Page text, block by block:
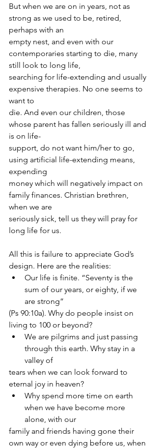
But when we are on in years, not as
strong as we used to be, retired,
perhaps with an
empty nest, and even with our
contemporaries starting to die, many
still look to long life,
searching for life-extending and usually
expensive therapies. No one seems to
want to
die. And even our children, those
whose parent has fallen seriously ill and
is on life-
support, do not want him/her to go,
using artificial life-extending means,
expending
money which will negatively impact on
family finances. Christian brethren,
when we are
seriously sick, tell us they will pray for
long life for us.
All this is failure to appreciate God’s
design. Here are the realities:
Our life is finite. “Seventy is the
sum of our years, or eighty, if we
are strong”
(Ps 90:10a). Why do people insist on
living to 100 or beyond?
We are pilgrims and just passing
through this earth. Why stay in a
valley of
tears when we can look forward to
eternal joy in heaven?
Why spend more time on earth
when we have become more
alone, with our
family and friends having gone their
own way or even dying before us, when